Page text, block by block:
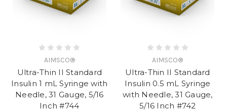
AIMSCO®
Ultra-Thin II Standard
Insulin 1 mL Syringe with
Needle, 31 Gauge, 5/16
Inch #744
AIMSCO®
Ultra-Thin II Standard
Insulin 0.5 mL Syringe
with Needle, 31 Gauge,
5/16 Inch #742